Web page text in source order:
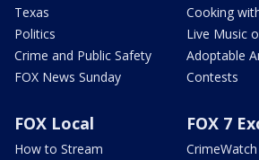
Texas
Politics
Crime and Public Safety
FOX News Sunday
Cooking
Live Music
Adoptable
Contests
FOX Local
How to Stream
FOX 7
CrimeWatch